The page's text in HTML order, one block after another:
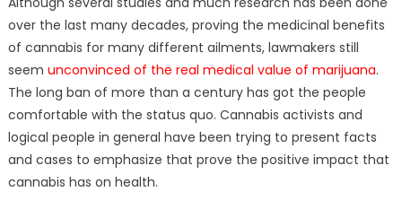
over the last many decades, proving the medicinal benefits
of cannabis for many different ailments, lawmakers still
seem unconvinced of the real medical value of marijuana.
The long ban of more than a century has got the people
comfortable with the status quo. Cannabis activists and
logical people in general have been trying to present facts
and cases to emphasize that prove the positive impact that
cannabis has on health.